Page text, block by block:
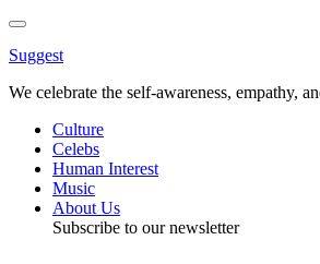
Toggle
Menu
Suggest
We celebrate the self-awareness, empathy,
Culture
Celebs
Human Interest
Music
About Us
Subscribe to our newsletter